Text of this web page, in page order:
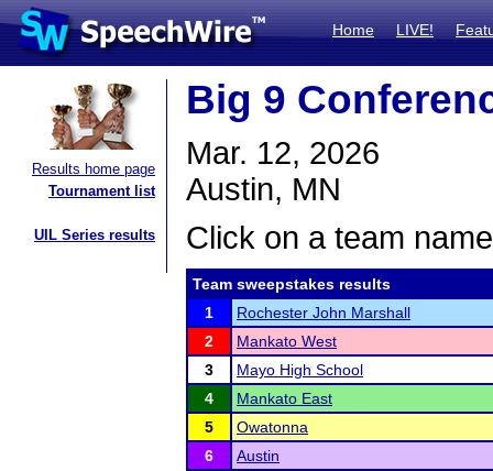
Home LIVE!
Results home page
Tournament list
UIL Series results
Big 9
Mar. 12, 2026
Austin, MN
Click on a team
Team sweepstakes results
1
Rochester John Marshall
2
Mankato West
3
Mayo High School
4
Mankato East
5
Owatonna
6
Austin